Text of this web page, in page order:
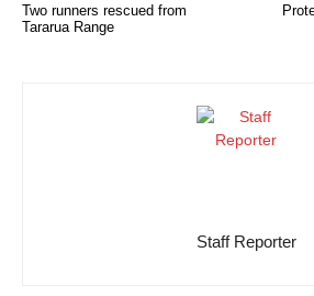
Two runners rescued from
Tararua Range
Staff Reporter